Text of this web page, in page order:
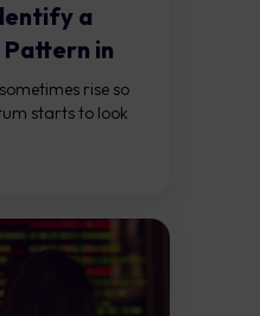
a
in
rise so
starts to look
keep chasing the
gains, until